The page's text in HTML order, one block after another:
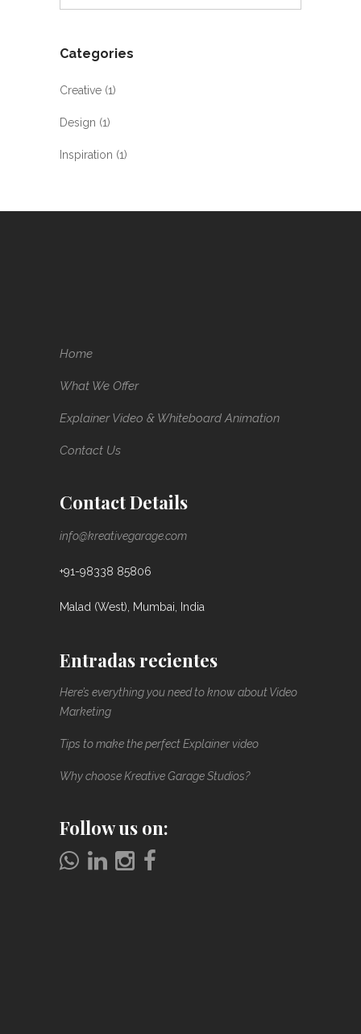
Categories
Creative (1)
Design (1)
Inspiration (1)
Home
What We Offer
Explainer Video & Whiteboard Animation
Contact Us
Contact Details
info@kreativegarage.com
+91-98338 85806
Malad (West), Mumbai, India
Entradas recientes
Here’s everything you need to know about Video
Marketing
Tips to make the perfect Explainer video
Why choose Kreative Garage Studios?
Follow us on: